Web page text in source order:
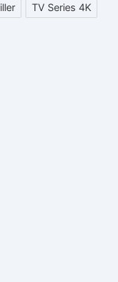
TV Series 4K